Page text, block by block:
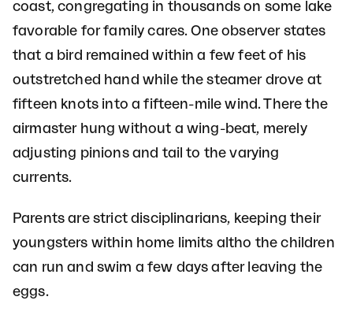
coast, congregating in thousands on some lake
favorable for family cares. One observer states
that a bird remained within a few feet of his
outstretched hand while the steamer drove at
fifteen knots into a fifteen-mile wind. There the
airmaster hung without a wing-beat, merely
adjusting pinions and tail to the varying
currents.
Parents are strict disciplinarians, keeping their
youngsters within home limits altho the children
can run and swim a few days after leaving the
eggs.